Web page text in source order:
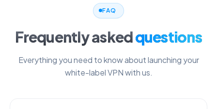
FAQ
Frequently askedquestions
Everything you need to know about launching your
white-label VPN with us.